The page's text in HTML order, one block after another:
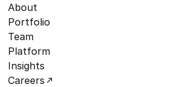
About
Portfolio
Team
Platform
Insights
Careers